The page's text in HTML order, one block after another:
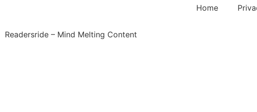
Home
Readersride – Mind Melting Content